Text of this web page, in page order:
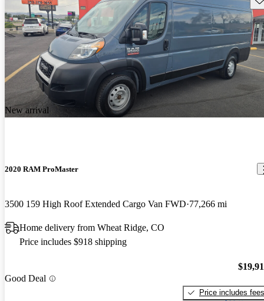
New arrival
2020 RAM ProMaster
3500 159 High Roof Extended Cargo Van FWD 77,266 mi
Home delivery from Wheat Ridge, CO
Price includes $918 shipping
Good Deal
Price includes fees